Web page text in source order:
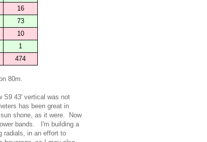
16
73
10
1
474
80m.
S9 43' vertical was not
has been great in
shone, as it were. Now
bands. I'm building a
radials, in an effort to